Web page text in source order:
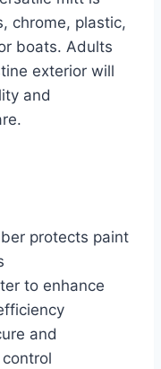
chrome, plastic,
boats. Adults
exterior will
and
protects paint
to enhance
and